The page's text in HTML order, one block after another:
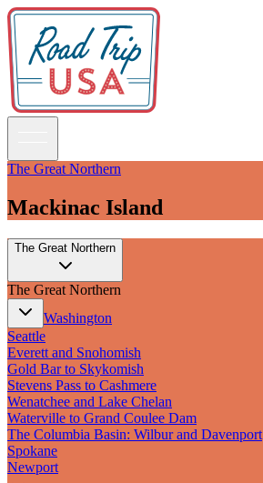
Road Trips
National Parks
California
Pacific Northwest
Rocky Mountains
Southwest & Texas
Midwest & Great Lakes
Mid-Atlantic
The South
New England
Canada
The Great Northern
Mackinac Island
The Great Northern
The Great Northern
Washington
Seattle
Everett and Snohomish
Gold Bar to Skykomish
Stevens Pass to Cashmere
Wenatchee and Lake Chelan
Waterville to Grand Coulee Dam
The Columbia Basin: Wilbur and Davenport
Spokane
Newport